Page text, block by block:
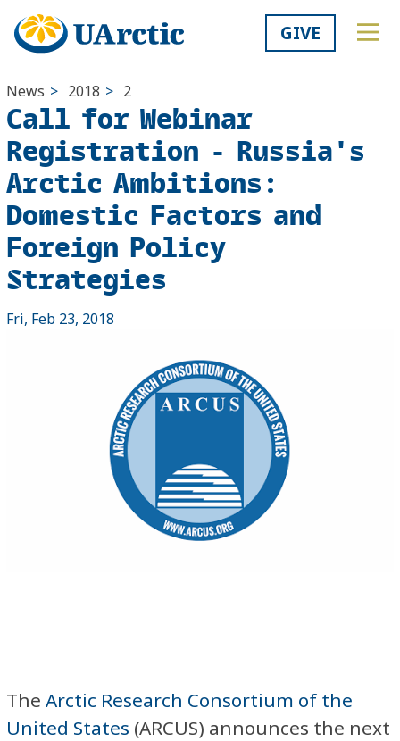
GIVE
News > 2018 > 2
Call for Webinar
Registration - Russia's
Arctic Ambitions:
Domestic Factors and
Foreign Policy
Strategies
Fri, Feb 23, 2018
The Arctic Research Consortium of the
United States (ARCUS) announces the next